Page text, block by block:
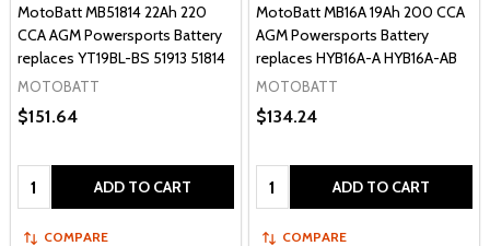
MotoBatt MB51814 22Ah 220
CCA AGM Powersports Battery
replaces YT19BL-BS 51913 51814
MOTOBATT
$151.64
Quantity: ADD TO CART
COMPARE
MotoBatt MB16A 19Ah 200 CCA
AGM Powersports Battery
replaces HYB16A-A HYB16A-AB
MOTOBATT
$134.24
Quantity: ADD TO CART
COMPARE